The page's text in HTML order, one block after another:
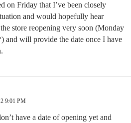
on Friday that I’ve been closely
and would hopefully hear
store reopening very soon (Monday
and will provide the date once I have
9:01 PM
have a date of opening yet and